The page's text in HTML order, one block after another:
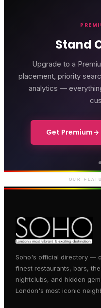
Stand
Upgrade to a
placement, priority
analytics —
Get Premium
OUR
Soho's official directory —
finest restaurants, bars,
nightclubs, and hidden
London's most iconic